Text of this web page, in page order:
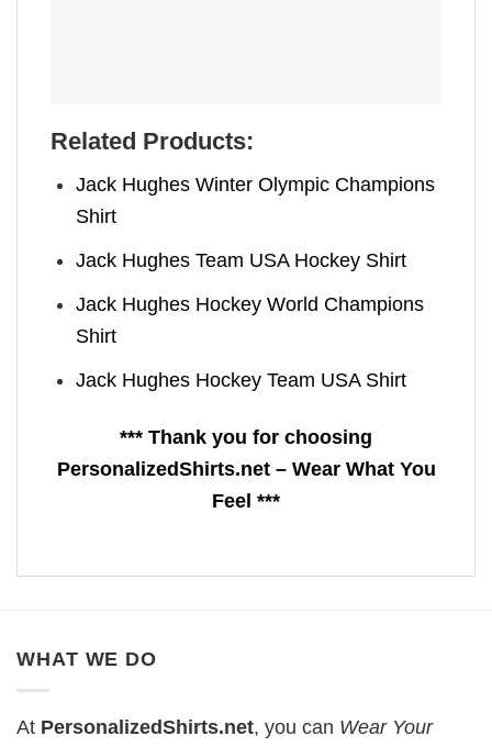
Related Products:
Jack Hughes Winter Olympic Champions
Shirt
Jack Hughes Team USA Hockey Shirt
Jack Hughes Hockey World Champions
Shirt
Jack Hughes Hockey Team USA Shirt
*** Thank you for choosing
PersonalizedShirts.net – Wear What You
Feel ***
WHAT WE DO
At PersonalizedShirts.net, you can Wear Your